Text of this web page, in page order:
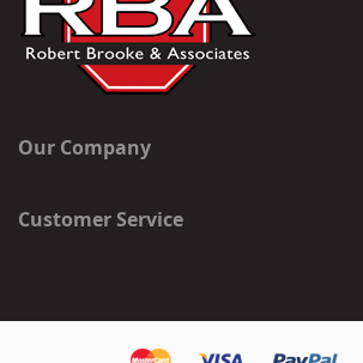
Our Company
Customer Service